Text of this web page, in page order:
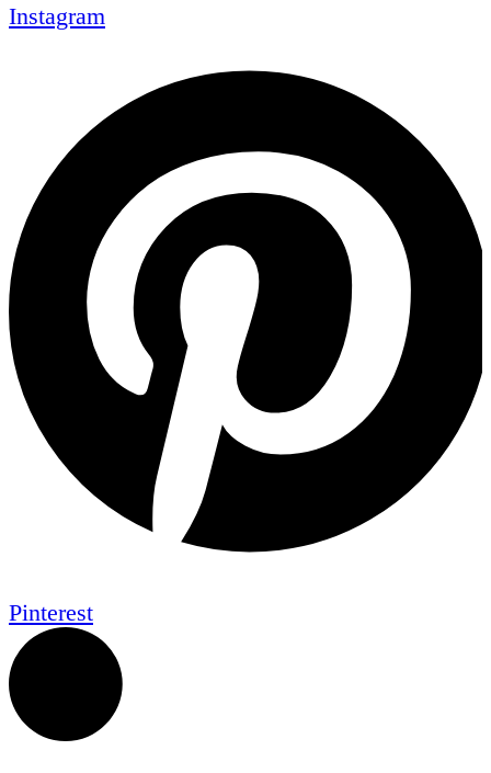
Instagram
Pinterest